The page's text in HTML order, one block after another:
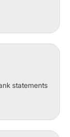
statements